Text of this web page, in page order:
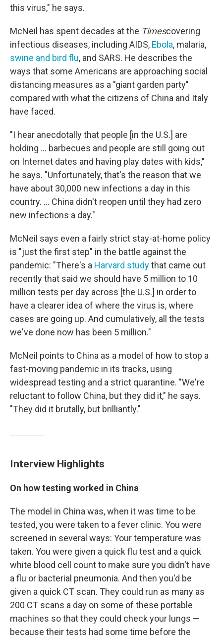
this virus," he says.
McNeil has spent decades at the Timescovering
infectious diseases, including AIDS, Ebola, malaria,
swine and bird flu, and SARS. He describes the
ways that some Americans are approaching social
distancing measures as a "giant garden party"
compared with what the citizens of China and Italy
have faced.
"I hear anecdotally that people [in the U.S.] are
holding ... barbecues and people are still going out
on Internet dates and having play dates with kids,"
he says. "Unfortunately, that's the reason that we
have about 30,000 new infections a day in this
country. ... China didn't reopen until they had zero
new infections a day."
McNeil says even a fairly strict stay-at-home policy
is "just the first step" in the battle against the
pandemic: "There's a Harvard studythat came out
recently that said we should have 5 million to 10
million tests per day across [the U.S.] in order to
have a clearer idea of where the virus is, where
cases are going up. And cumulatively, all the tests
we've done now has been 5 million."
McNeil points to China as a model of how to stop a
fast-moving pandemic in its tracks, using
widespread testing and a strict quarantine. "We're
reluctant to follow China, but they did it," he says.
"They did it brutally, but brilliantly."
Interview Highlights
On how testing worked in China
The model in China was, when it was time to be
tested, you were taken to a fever clinic. You were
screened in several ways: Your temperature was
taken. You were given a quick flu test and a quick
white blood cell count to make sure you didn't have
a flu or bacterial pneumonia. And then you'd be
given a quick CT scan. They could run as many as
200 CT scans a day on some of these portable
machines so that they could check your lungs —
because their tests had some time before the